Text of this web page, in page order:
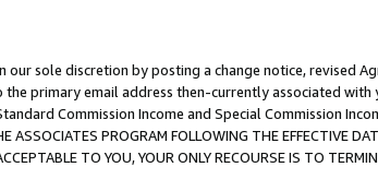
sole discretion by posting a change notice, revised
primary email address then-currently associated with
Commission Income and Special Commission
PROGRAM FOLLOWING THE EFFECTIVE
TO YOU, YOUR ONLY RECOURSE IS TO